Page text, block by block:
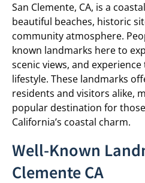
San Clemente, CA, is a
beautiful beaches, historic
community atmosphere.
known landmarks here to
scenic views, and experience
lifestyle. These landmarks
residents and visitors alike,
popular destination for
California’s coastal charm.
Well-Known
Clemente CA